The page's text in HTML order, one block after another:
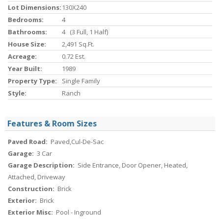
Lot Dimensions: 130X240
Bedrooms:
4
Bathrooms:
4 (3 Full, 1 Half)
House Size:
2,491 Sq.ft.
Acreage:
0.72 Est.
Year Built:
1989
Property Type:
Single Family
Style:
Ranch
Features & Room Sizes
Paved Road: Paved,Cul-De-Sac
Garage: 3 Car
Garage Description: Side Entrance, Door Opener, Heated,
Attached, Driveway
Construction: Brick
Exterior: Brick
Exterior Misc: Pool - Inground